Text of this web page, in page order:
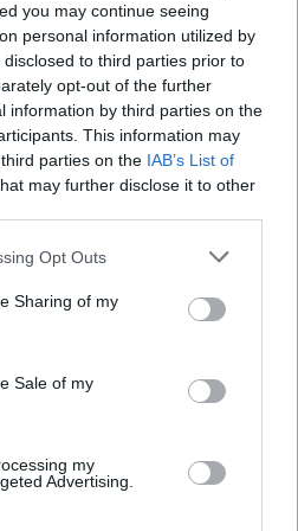
you may continue seeing
personal information utilized by
to third parties prior to
opt-out of the further
information by third parties on the
This information may
parties on the IAB’s List of
may further disclose it to other
Opt Outs
Sharing of my
Sale of my
my
Advertising.
1921, which is when we were
are saying
us